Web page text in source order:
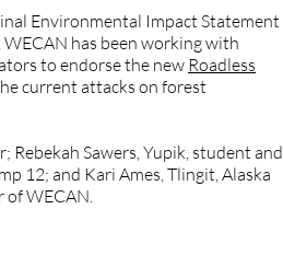
Environmental Impact Statement
WECAN has been working with
to endorse the new Roadless
current attacks on forest
Rebekah Sawers, Yupik, student and
12; and Kari Ames, Tlingit, Alaska
of WECAN.